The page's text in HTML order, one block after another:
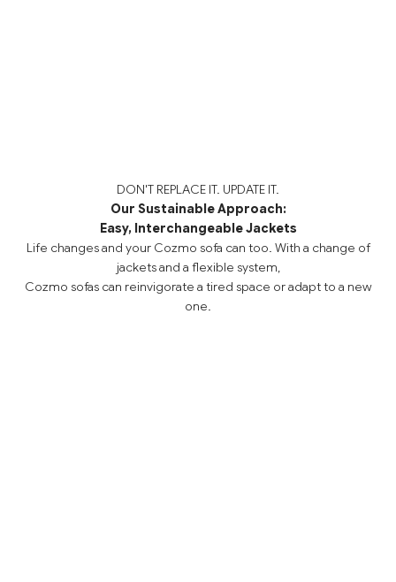
DON'T REPLACE IT. UPDATE IT.
Our Sustainable Approach:
Easy, Interchangeable Jackets
Life changes and your Cozmo sofa can too. With a change of
jackets and a flexible system,
Cozmo sofas can reinvigorate a tired space or adapt to a new
one.